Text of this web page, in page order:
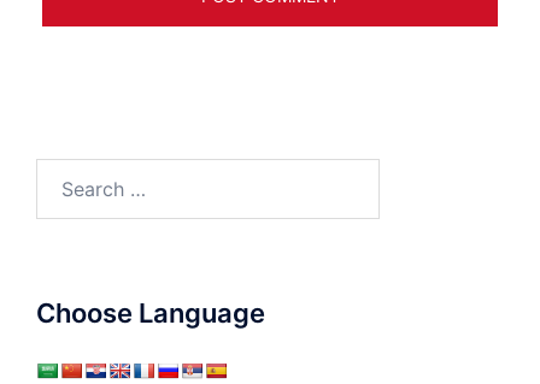
for:
Choose Language